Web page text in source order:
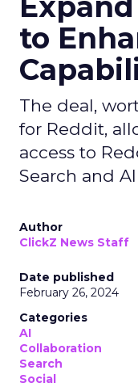
to
The deal,
for Reddit,
access to
Search and
Author
ClickZ News Staff
Date published
February 26, 2024
Categories
AI
Collaboration
Search
Social